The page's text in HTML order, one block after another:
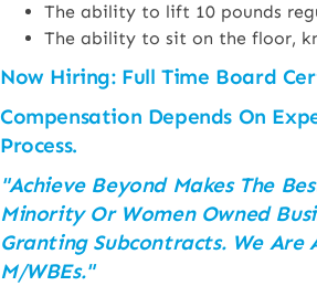
The ability to lift 10 pounds
The ability to sit on the floor,
Now Hiring: Full Time Board
Compensation Depends On
Process.
"Achieve Beyond Makes The
Minority Or Women Owned
Granting Subcontracts. We
M/WBEs."